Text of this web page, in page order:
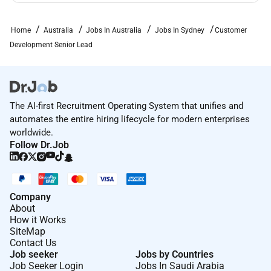
To learn more about benefits of working with us
clickhere.
We value our employees experience with us and are
proud to have been recognised for the following
awards:
2025 Winner of Excellence in Diversity Equity &
Inclusion Award at the Insurance Business
Australia Awards for our program
Platinum employer on the Australian Workplace
Equality Index (AWEI) the definitive national
benchmark on LGBTQI workplace inclusion
Ranked in the top ten in the AAGE Top Graduate
Employers 2025 for medium sized program as
voted by graduates
Home Australia Jobs In Australia Jobs In Sydney
Customer
Development Senior Lead
The AI-first Recruitment Operating System that unifies and
automates the entire hiring lifecycle for modern enterprises
worldwide.
Follow Dr.Job
Company
About
How it Works
SiteMap
Contact Us
Job seeker
Job Seeker Login
Jobs by Countries
Jobs In Saudi Arabia